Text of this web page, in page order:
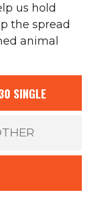
us hold
the spread
animal
SINGLE